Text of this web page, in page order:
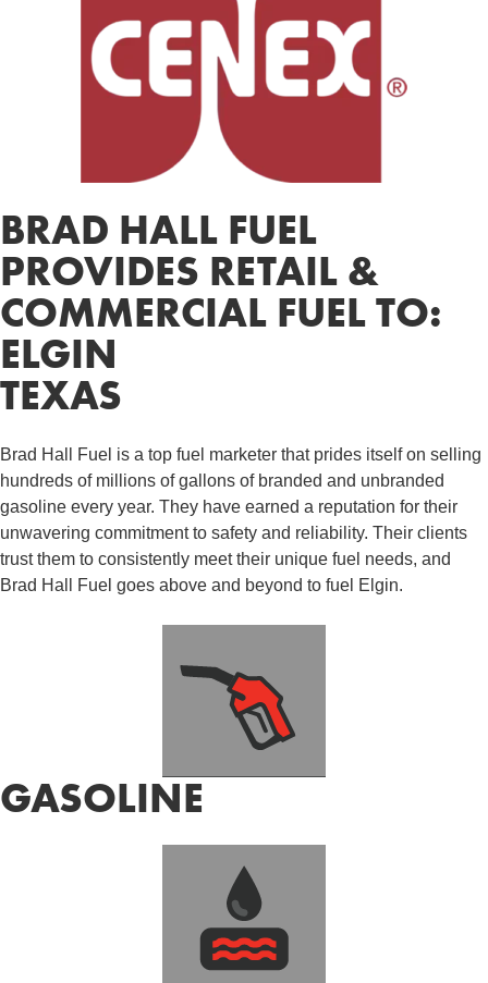
BRAD HALL FUEL
PROVIDES RETAIL &
COMMERCIAL FUEL TO:
ELGIN
TEXAS
Brad Hall Fuel is a top fuel marketer that prides itself on selling
hundreds of millions of gallons of branded and unbranded
gasoline every year. They have earned a reputation for their
unwavering commitment to safety and reliability. Their clients
trust them to consistently meet their unique fuel needs, and
Brad Hall Fuel goes above and beyond to fuel Elgin.
GASOLINE